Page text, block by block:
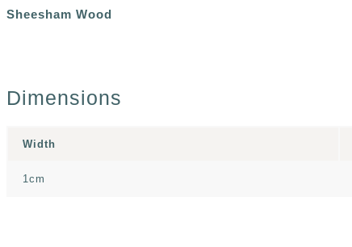
Sheesham Wood
Dimensions
Width
1cm